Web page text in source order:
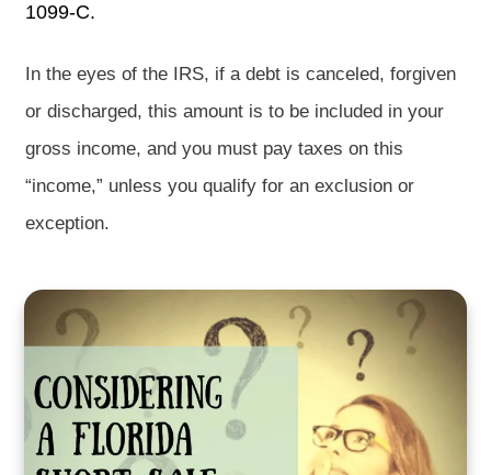
1099-C.
In the eyes of the IRS, if a debt is canceled, forgiven
or discharged, this amount is to be included in your
gross income, and you must pay taxes on this
“income,” unless you qualify for an exclusion or
exception.